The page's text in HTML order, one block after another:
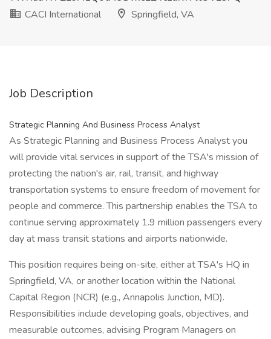
CACI International
Springfield, VA
Job Description
Strategic Planning And Business Process Analyst
As Strategic Planning and Business Process Analyst you
will provide vital services in support of the TSA's mission of
protecting the nation's air, rail, transit, and highway
transportation systems to ensure freedom of movement for
people and commerce. This partnership enables the TSA to
continue serving approximately 1.9 million passengers every
day at mass transit stations and airports nationwide.
This position requires being on-site, either at TSA's HQ in
Springfield, VA, or another location within the National
Capital Region (NCR) (e.g., Annapolis Junction, MD).
Responsibilities include developing goals, objectives, and
measurable outcomes, advising Program Managers on